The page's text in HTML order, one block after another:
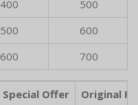
400
500
500
600
600 700
Special Offer
Original